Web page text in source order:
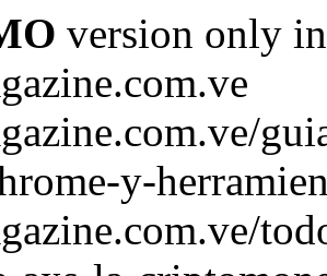
version only
y-